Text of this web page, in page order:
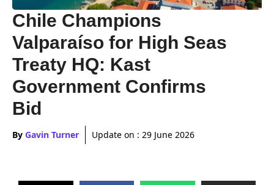
Chile Champions
Valparaíso for High Seas
Treaty HQ: Kast
Government Confirms
Bid
By Gavin Turner Update on : 29 June 2026